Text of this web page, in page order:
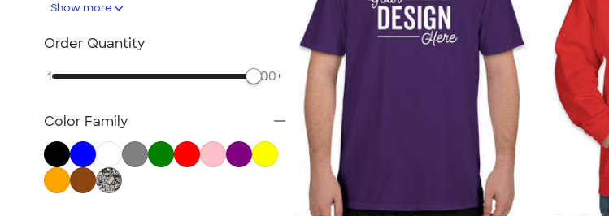
Hydro Flask
TravisMathew
New Era
Under Armour
OGIO
YETI
Richardson
Show more
Order Quantity
1 500+
Color Family